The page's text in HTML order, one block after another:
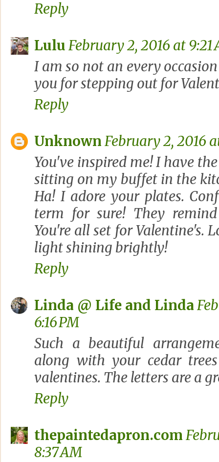
Reply
Lulu February 2, 2016 at 9:21
I am so not an every
you for stepping out for
Reply
Unknown February 2, 2016
You've inspired me! I have
sitting on my buffet in the
Ha! I adore your plates.
term for sure! They
You're all set for Valentine's.
light shining brightly!
Reply
Linda @ Life and Linda
6:16 PM
Such a beautiful
along with your cedar
valentines. The letters are a
Reply
thepaintedapron.com
8:37 AM